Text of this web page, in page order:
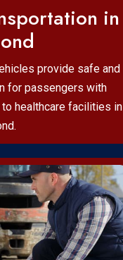
in
provide safe and
for passengers with
healthcare facilities in